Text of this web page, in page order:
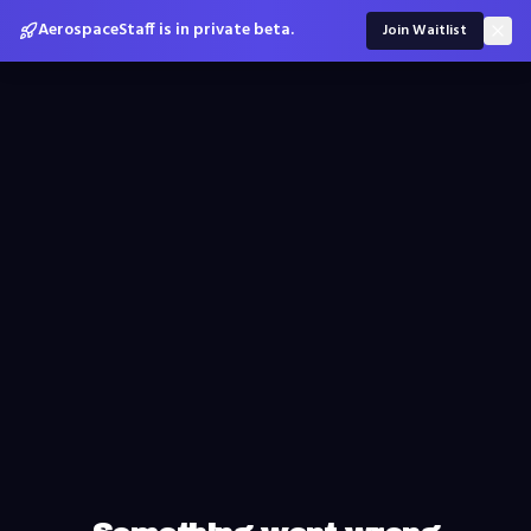
AerospaceStaff is in private beta. Join Waitlist